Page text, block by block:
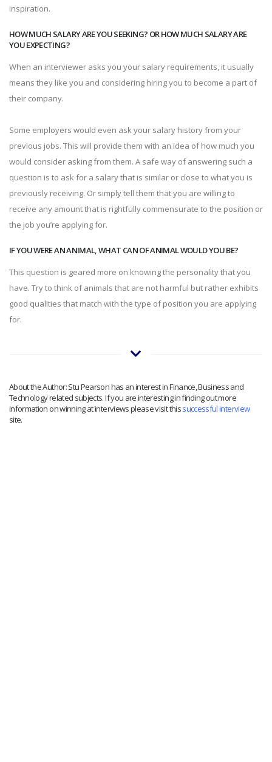
inspiration.
HOW MUCH SALARY ARE YOU SEEKING? OR HOW MUCH SALARY ARE
YOU EXPECTING?
When an interviewer asks you your salary requirements, it usually
means they like you and considering hiring you to become a part of
their company.
Some employers would even ask your salary history from your
previous jobs. This will provide them with an idea of how much you
would consider asking from them. A safe way of answering such a
question is to ask for a salary that is similar or close to what you is
previously receiving. Or simply tell them that you are willing to
receive any amount that is rightfully commensurate to the position or
the job you’re applying for.
IF YOU WERE AN ANIMAL, WHAT CAN OF ANIMAL WOULD YOU BE?
This question is geared more on knowing the personality that you
have. Try to think of animals that are not harmful but rather exhibits
good qualities that match with the type of position you are applying
for.
About the Author: Stu Pearson has an interest in Finance, Business and
Technology related subjects. If you are interesting in finding out more
information on winning at interviews please visit thissuccessful interview
site.